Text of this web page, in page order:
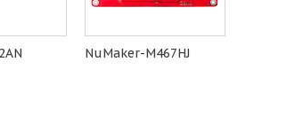
NuMaker-M467HJ